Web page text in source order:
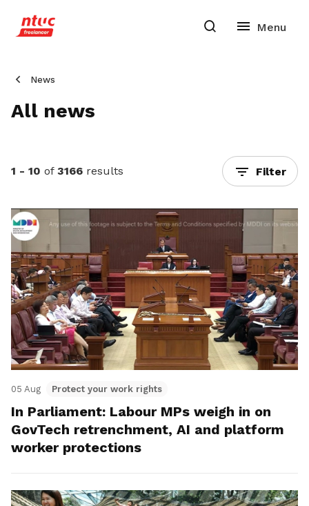
News
All news
1 - 10 of 3166 results Filter
05 Aug Protect your work rights
In Parliament: Labour MPs weigh in on
GovTech retrenchment, AI and platform
worker protections